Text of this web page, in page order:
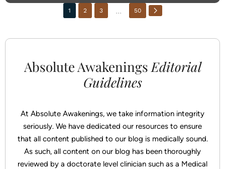
1 2 3 ... 50
Absolute AwakeningsEditorial
Guidelines
At Absolute Awakenings, we take information integrity
seriously. We have dedicated our resources to ensure
that all content published to our blog is medically sound.
As such, all content on our blog has been thoroughly
reviewed by a doctorate level clinician such as a Medical
866-768-0528
Facebook